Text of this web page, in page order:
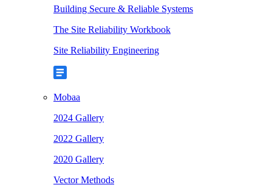
Building Secure & Reliable Systems
The Site Reliability Workbook
Site Reliability Engineering
Mobaa
2024 Gallery
2022 Gallery
2020 Gallery
Vector Methods